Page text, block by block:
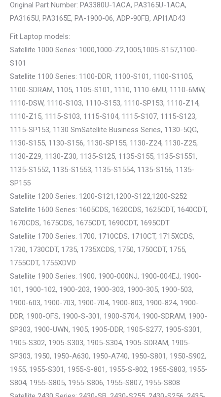
Original Part Number: PA3380U-1ACA, PA3165U-1ACA,
PA3165U, PA3165E, PA-1900-06, ADP-90FB, API1AD43
Fit Laptop models:
Satellite 1000 Series: 1000,1000-Z2,1005,1005-S157,1100-
S101
Satellite 1100 Series: 1100-DDR, 1100-S101, 1100-S1105,
1100-SDRAM, 1105, 1105-S101, 1110, 1110-6MU, 1110-6MW,
1110-DSW, 1110-S103, 1110-S153, 1110-SP153, 1110-Z14,
1110-Z15, 1115-S103, 1115-S104, 1115-S107, 1115-S123,
1115-SP153, 1130 SmSatellite Business Series, 1130-5QG,
1130-S155, 1130-S156, 1130-SP155, 1130-Z24, 1130-Z25,
1130-Z29, 1130-Z30, 1135-S125, 1135-S155, 1135-S1551,
1135-S1552, 1135-S1553, 1135-S1554, 1135-S156, 1135-
SP155
Satellite 1200 Series: 1200-S121,1200-S122,1200-S252
Satellite 1600 Series: 1605CDS, 1620CDS, 1625CDT, 1640CDT,
1670CDS, 1675CDS, 1675CDT, 1690CDT, 1695CDT
Satellite 1700 Series: 1700, 1710CDS, 1710CT, 1715XCDS,
1730, 1730CDT, 1735, 1735XCDS, 1750, 1750CDT, 1755,
1755CDT, 1755XDVD
Satellite 1900 Series: 1900, 1900-000NJ, 1900-004EJ, 1900-
101, 1900-102, 1900-203, 1900-303, 1900-305, 1900-503,
1900-603, 1900-703, 1900-704, 1900-803, 1900-824, 1900-
DDR, 1900-OFS, 1900-S-301, 1900-S704, 1900-SDRAM, 1900-
SP303, 1900-UWN, 1905, 1905-DDR, 1905-S277, 1905-S301,
1905-S302, 1905-S303, 1905-S304, 1905-SDRAM, 1905-
SP303, 1950, 1950-A630, 1950-A740, 1950-S801, 1950-S902,
1955, 1955-S301, 1955-S-801, 1955-S-802, 1955-S803, 1955-
S804, 1955-S805, 1955-S806, 1955-S807, 1955-S808